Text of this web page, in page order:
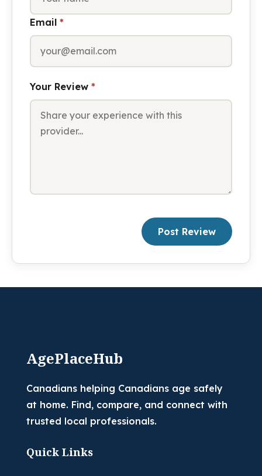
Email *
Your Review *
Post Review
AgePlaceHub
Canadians helping Canadians age safely
at home. Find, compare, and connect with
trusted local professionals.
Quick Links